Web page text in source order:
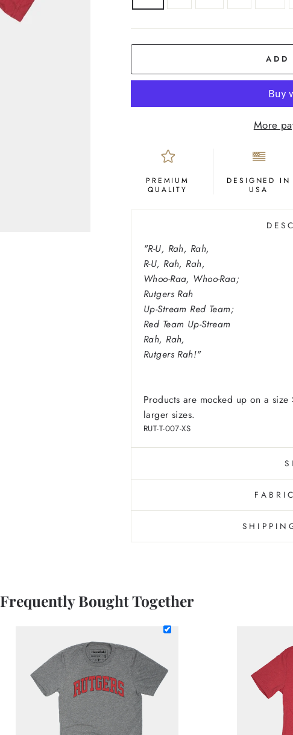
ADD
More
PREMIUM
QUALITY
DESIGNED IN
USA
"R-U, Rah, Rah,
R-U, Rah, Rah,
Whoo-Raa, Whoo-Raa;
Rutgers Rah
Up-Stream Red Team;
Red Team Up-Stream
Rah, Rah,
Rutgers Rah!"
Products are mocked up on a
larger sizes.
RUT-T-007-XS
Frequently Bought Together